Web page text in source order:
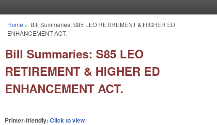
You are here
Home » Bill Summaries: S85 LEO RETIREMENT & HIGHER ED
ENHANCEMENT ACT.
Bill Summaries: S85 LEO
RETIREMENT & HIGHER ED
ENHANCEMENT ACT.
Printer-friendly: Click to view